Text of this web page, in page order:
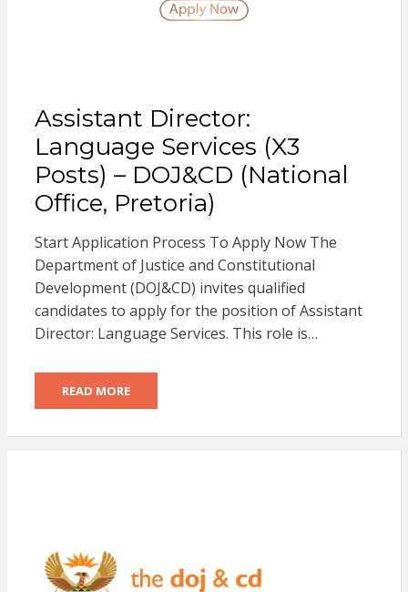
Assistant Director:
Language Services (X3
Posts) – DOJ&CD (National
Office, Pretoria)
Start Application Process To Apply Now The
Department of Justice and Constitutional
Development (DOJ&CD) invites qualified
candidates to apply for the position of Assistant
Director: Language Services. This role is…
READ MORE